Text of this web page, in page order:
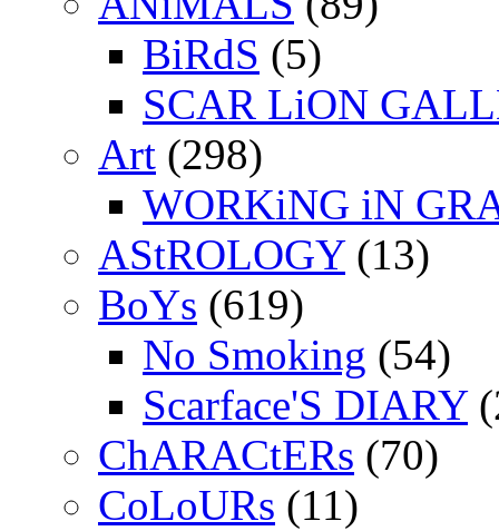
BiRdS (5)
SCAR LiON
Art (298)
WORKiNG iN
AStROLOGY(13)
BoYs (619)
No Smoking (54)
Scarface'S DIARY
ChARACtERs (70)
CoLoURs (11)